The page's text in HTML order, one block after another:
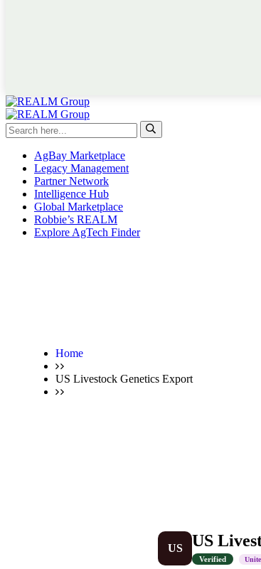
AgBay Marketplace
Legacy Management
Partner Network
Intelligence Hub
Global Marketplace
Robbie’s REALM
Explore AgTech Finder
Home
US Livestock Genetics Export
US US
Verified